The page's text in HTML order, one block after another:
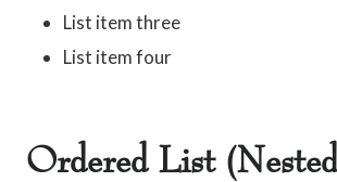
List item three
List item four
Ordered List